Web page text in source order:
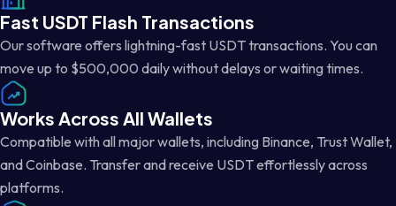
Fast USDT Flash Transactions
Our software offers lightning-fast USDT transactions. You can
move up to $500,000 daily without delays or waiting times.
Works Across All Wallets
Compatible with all major wallets, including Binance, Trust Wallet,
and Coinbase. Transfer and receive USDT effortlessly across
platforms.